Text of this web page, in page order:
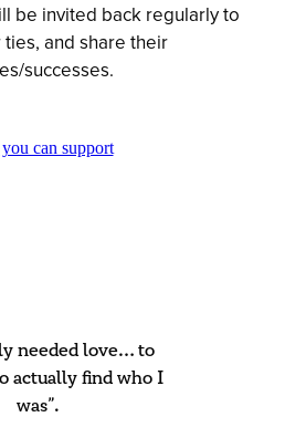
be invited back regularly to
and share their
successes.
can support
needed love… to
actually find who I
was”.